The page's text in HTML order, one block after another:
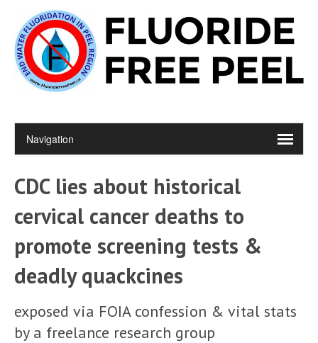
CDC lies about historical
cervical cancer deaths to
promote screening tests &
deadly quackcines
exposed via FOIA confession & vital stats
by a freelance research group